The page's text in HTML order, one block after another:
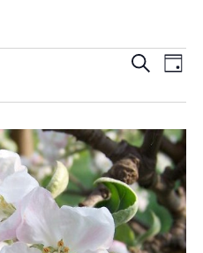
Events
and
Views
Search
Day